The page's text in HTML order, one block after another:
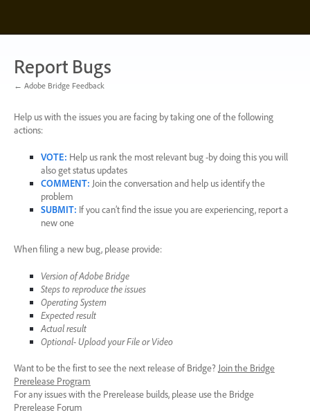
content
Report Bugs
← Adobe Bridge Feedback
Help us with the issues you are facing by taking one of the following
actions:
VOTE: Help us rank the most relevant bug -by doing this you will
also get status updates
COMMENT: Join the conversation and help us identify the
problem
SUBMIT: If you can’t find the issue you are experiencing, report a
new one
When filing a new bug, please provide:
Version of Adobe Bridge
Steps to reproduce the issues
Operating System
Expected result
Actual result
Optional- Upload your File or Video
Want to be the first to see the next release of Bridge? Join the Bridge
Prerelease Program
For any issues with the Prerelease builds, please use the Bridge
Prerelease Forum